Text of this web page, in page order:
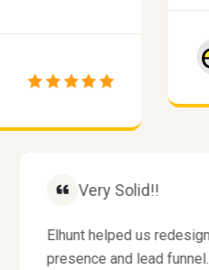
Very Solid!!
Elhunt helped us
presence and lead